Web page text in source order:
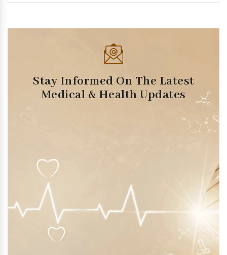
Stay Informed On The Latest
Medical & Health Updates